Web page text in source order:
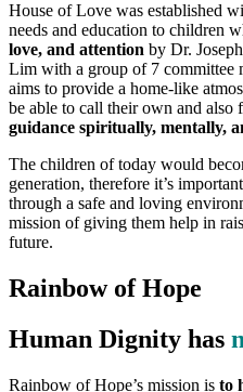
House of Love was established
needs and education to children
love, and attention by Dr.
Lim with a group of 7 committee
aims to provide a home-like
be able to call their own and
guidance spiritually, mentally,
The children of today would
generation, therefore it’s
through a safe and loving
mission of giving them help in
future.
Rainbow of Hope
Human Dignity has
Rainbow of Hope’s mission is to